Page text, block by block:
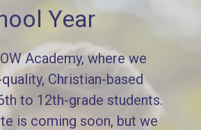
Year
Academy, where we
Christian-based
to 12th-grade students.
is coming soon, but we